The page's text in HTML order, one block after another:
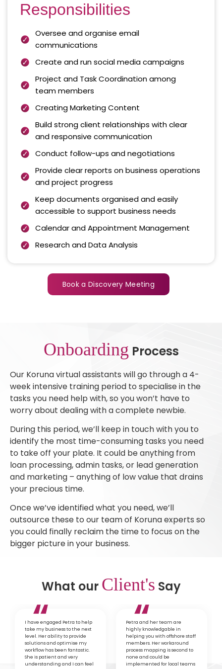
Responsibilities
Oversee and organise email
communications
Create and run social media campaigns
Project and Task Coordination among
team members
Creating Marketing Content
Build strong client relationships with clear
and responsive communication
Conduct follow-ups and negotiations
Provide clear reports on business operations
and project progress
Keep documents organised and easily
accessible to support business needs
Calendar and Appointment Management
Research and Data Analysis
Book a Discovery Meeting
OnboardingProcess
Our Koruna virtual assistants will go through a 4-
week intensive training period to specialise in the
tasks you need help with, so you won’t have to
worry about dealing with a complete newbie.
During this period, we’ll keep in touch with you to
identify the most time-consuming tasks you need
to take off your plate. It could be anything from
loan processing, admin tasks, or lead generation
and marketing – anything of low value that drains
your precious time.
Once we’ve identified what you need, we’ll
outsource these to our team of Koruna experts so
you could finally reclaim the time to focus on the
bigger picture in your business.
What our Client's Say
I have engaged Petra to help
take my business to the next
level. Her ability to provide
solutions and optimise my
workflow has been fantastic.
She is patient and very
understanding and I can feel
Petra and her team are
highly knowledgable in
helping you with offshore staff
members. Her workaround
process mapping is second to
none and could be
implemented for local teams